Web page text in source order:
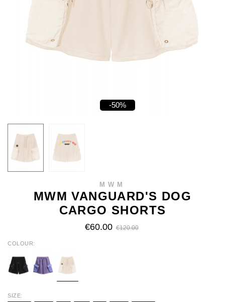
-50%
MWM
MWM VANGUARD'S DOG
CARGO SHORTS
€60.00 €120.00
COLOUR
SIZE